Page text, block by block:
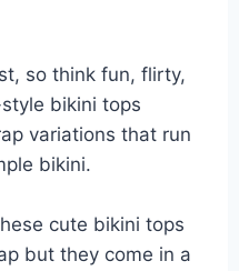
so think fun, flirty,
bikini tops
variations that run
bikini.
cute bikini tops
but they come in a